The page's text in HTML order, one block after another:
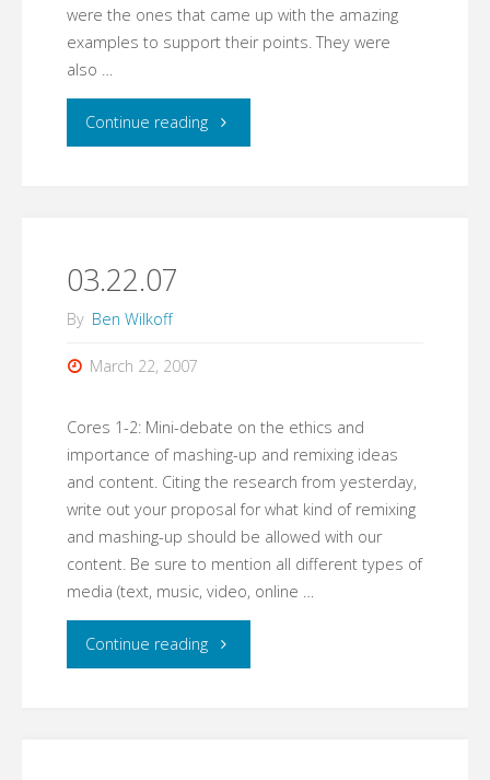
were the ones that came up with the amazing
examples to support their points. They were
also …
Continue reading"The
03.22.07
By Ben Wilkoff
March 22, 2007
Cores 1-2: Mini-debate on the ethics and
importance of mashing-up and remixing ideas
and content. Citing the research from yesterday,
write out your proposal for what kind of remixing
and mashing-up should be allowed with our
content. Be sure to mention all different types of
media (text, music, video, online …
Continue reading"03.22.07"